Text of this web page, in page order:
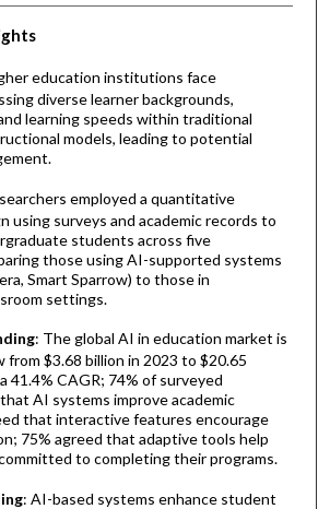
education institutions face
diverse learner backgrounds,
learning speeds within traditional
models, leading to potential
employed a quantitative
using surveys and academic records to
students across five
those using AI-supported systems
Smart Sparrow) to those in
settings.
: The global AI in education market is
$3.68 billion in 2023 to $20.65
41.4% CAGR; 74% of surveyed
AI systems improve academic
that interactive features encourage
75% agreed that adaptive tools help
to completing their programs.
: AI-based systems enhance student